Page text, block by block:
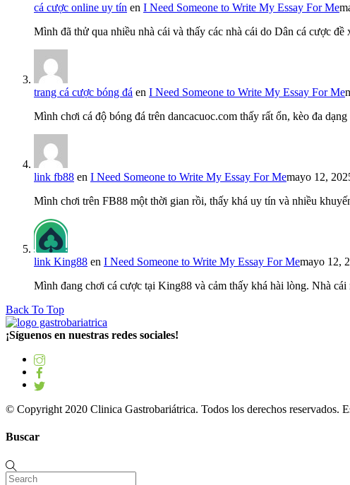
cá cược online uy tín en I Need Someone to Write My Essay For Me
Mình đã thử qua nhiều nhà cái và thấy các nhà cái do Dân cá cược
trang cá cược bóng đá en I Need Someone to Write My Essay For Me
Mình chơi cá độ bóng đá trên dancacuoc.com thấy rất ổn, kèo đa
link fb88 en I Need Someone to Write My Essay For Memayo 12,
Mình chơi trên FB88 một thời gian rồi, thấy khá uy tín và nhiều
link King88 en I Need Someone to Write My Essay For Memayo 12,
Mình đang chơi cá cược tại King88 và cảm thấy khá hài lòng. Nhà
Back To Top
¡Síguenos en nuestras redes sociales!
© Copyright 2020 Clinica Gastrobariátrica. Todos los derechos reservados.
Buscar